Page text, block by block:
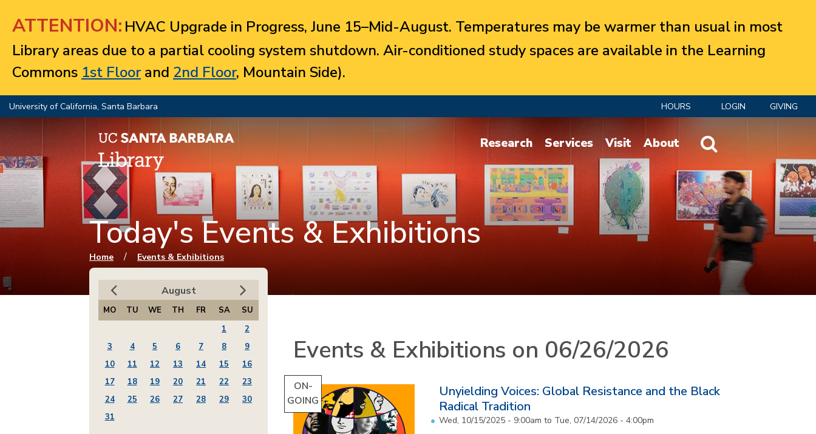
ATTENTION: HVAC Upgrade in Progress, June 15–Mid-August. Temperatures may be warmer than usual in most
Library areas due to a partial cooling system shutdown. Air-conditioned study spaces are available in the Learning
Commons 1st Floorand 2nd Floor, Mountain Side).
University of California, Santa Barbara HOURS LOGIN GIVING
Website Search
Research Services Visit About
Today's Events & Exhibitions
You are here
Home / Events & Exhibitions
Events & Exhibitions on 06/26/2026
ON-
GOING
Unyielding Voices: Global Resistance and the Black
Radical Tradition
Wed, 10/15/2025 - 9:00am to Tue, 07/14/2026 - 4:00pm
August
MO TU WE TH FR SA
SU
1
2
3
4 5 6 7 8
9
10
11 12 13 14 15
16
17
18 19 20 21 22
23
24
25 26 27 28 29
30
31